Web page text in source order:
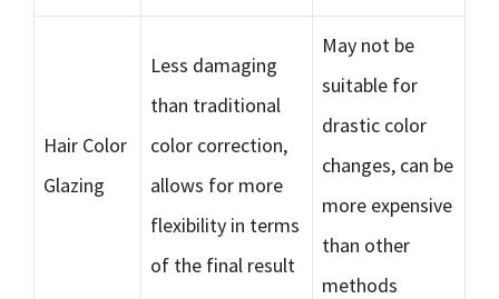
Hair Color
Glazing
Less damaging
than traditional
color correction,
allows for more
flexibility in terms
of the final result
May not be
suitable for
drastic color
changes, can be
more expensive
than other
methods